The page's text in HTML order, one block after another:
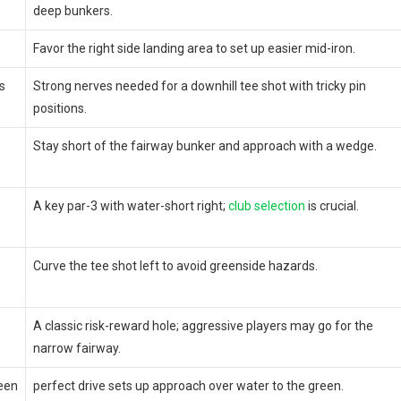
deep bunkers.
Favor the right side​ landing⁢ area to set up easier mid-iron.
Strong nerves needed for a downhill tee shot with tricky pin
positions.
Stay short of the fairway bunker and ‍approach ‌with ⁢a wedge.
A ⁤key par-3 with⁢ water-short right; club selection is crucial.
Curve the tee shot left to avoid ​greenside hazards.
A‍ classic‍ risk-reward hole; aggressive‍ players ‌may‍ go for the
narrow fairway.
perfect drive sets up approach over water to the green.